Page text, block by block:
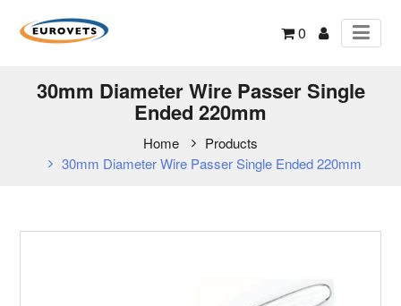
0
30mm Diameter Wire Passer Single
Ended 220mm
Home
Products
30mm Diameter Wire Passer Single Ended 220mm